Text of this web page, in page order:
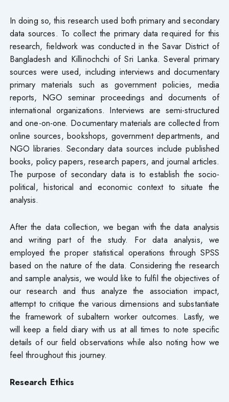
In doing so, this research used both primary and secondary
data sources. To collect the primary data required for this
research, fieldwork was conducted in the Savar District of
Bangladesh and Killinochchi of Sri Lanka. Several primary
sources were used, including interviews and documentary
primary materials such as government policies, media
reports, NGO seminar proceedings and documents of
international organizations. Interviews are semi-structured
and one-on-one. Documentary materials are collected from
online sources, bookshops, government departments, and
NGO libraries. Secondary data sources include published
books, policy papers, research papers, and journal articles.
The purpose of secondary data is to establish the socio-
political, historical and economic context to situate the
analysis.
After the data collection, we began with the data analysis
and writing part of the study. For data analysis, we
employed the proper statistical operations through SPSS
based on the nature of the data. Considering the research
and sample analysis, we would like to fulfil the objectives of
our research and thus analyze the association impact,
attempt to critique the various dimensions and substantiate
the framework of subaltern worker outcomes. Lastly, we
will keep a field diary with us at all times to note specific
details of our field observations while also noting how we
feel throughout this journey.
Research Ethics